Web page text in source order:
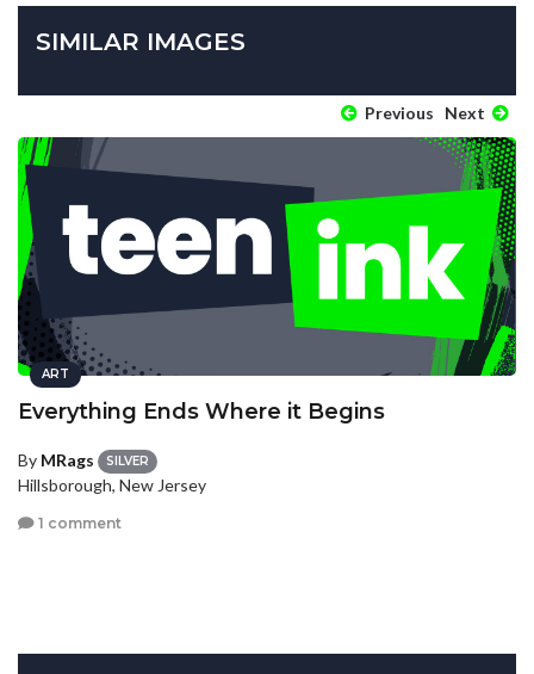
SIMILAR IMAGES
Previous Next
ART
Everything Ends Where it Begins
By MRags SILVER
Hillsborough, New Jersey
1 comment